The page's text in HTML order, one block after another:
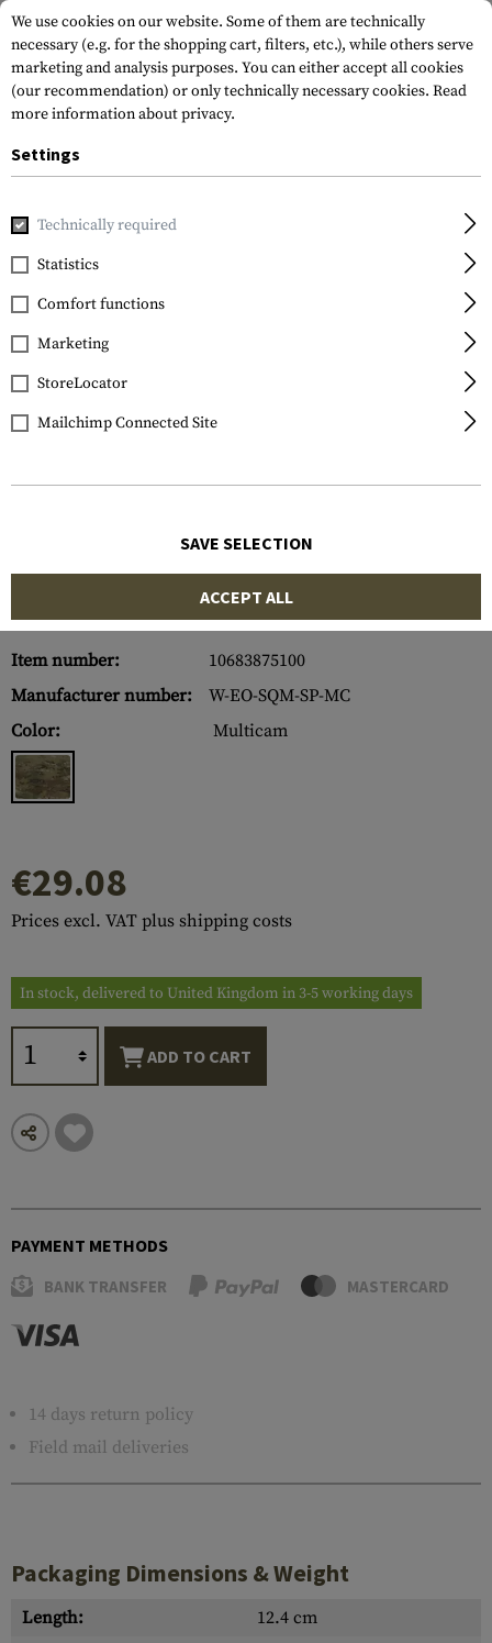
Home Tactical Gear
Warrior
Single Quick Mag with
Single Pistol Pouch
Item number:
10683875100
Manufacturer number:
W-EO-SQM-SP-MC
Color:
Multicam
€29.08
Prices excl. VAT plus shipping costs
In stock, delivered to United Kingdom in 3-5 working days
ADD TO CART
PAYMENT METHODS
BANK TRANSFER MASTERCARD
14 days return policy
Field mail deliveries
Packaging Dimensions & Weight
Length:
12.4 cm
We use cookies on our website. Some of them are technically
necessary (e.g. for the shopping cart, filters, etc.), while others serve
marketing and analysis purposes. You can either accept all cookies
(our recommendation) or only technically necessary cookies. Read
more information about privacy.
Settings
Technically required
Statistics
Comfort functions
Marketing
StoreLocator
Mailchimp Connected Site
SAVE SELECTION
ACCEPT ALL